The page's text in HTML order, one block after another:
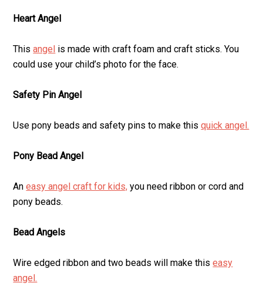
Heart Angel
Thisangel is made with craft foam and craft sticks. You
could use your child’s photo for the face.
Safety Pin Angel
Use pony beads and safety pins to make thisquick angel.
Pony Bead Angel
Aneasy angel craft for kids, you need ribbon or cord and
pony beads.
Bead Angels
Wire edged ribbon and two beads will make thiseasy
angel.